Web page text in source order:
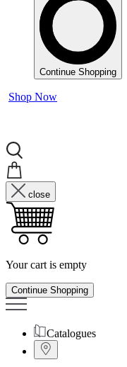
Continue Shopping
Shop Now
close
Your cart is empty
Continue Shopping
Catalogues